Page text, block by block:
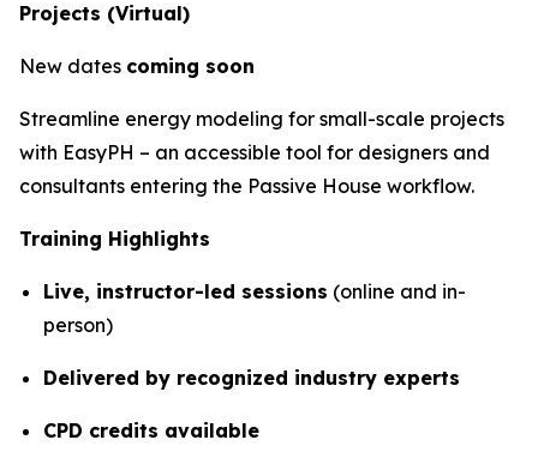
Projects (Virtual)
New dates coming soon
Streamline energy modeling for small-scale projects
with EasyPH – an accessible tool for designers and
consultants entering the Passive House workflow.
Training Highlights
Live, instructor-led sessions (online and in-
person)
Delivered by recognized industry experts
CPD credits available